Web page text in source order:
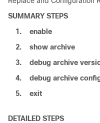
SUMMARY STEPS
1.
enable
2.
show archive
3.
debug archive
4.
debug archive
5.
exit
DETAILED STEPS